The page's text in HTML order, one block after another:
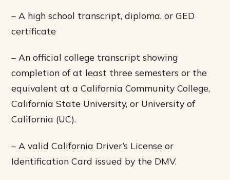
– A high school transcript, diploma, or GED
certificate
– An official college transcript showing
completion of at least three semesters or the
equivalent at a California Community College,
California State University, or University of
California (UC).
– A valid California Driver’s License or
Identification Card issued by the DMV.